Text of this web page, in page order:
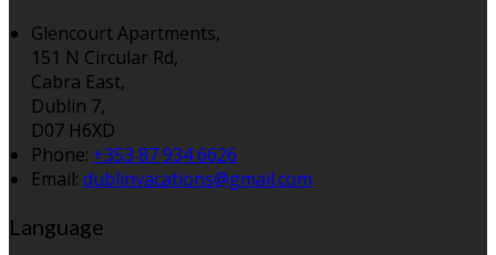
Glencourt Apartments,
151 N Circular Rd,
Cabra East,
Dublin 7,
D07 H6XD
Phone: +353 87 934 6626
Email: dublinvacations@gmail.com
Language